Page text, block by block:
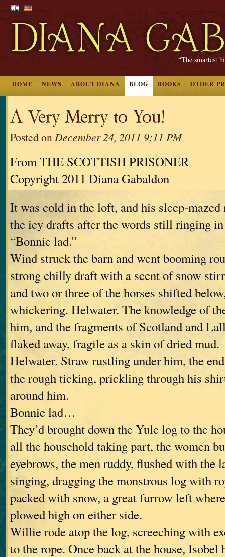
“The smartest
HOME NEWS ABOUT DIANA BLOG BOOKS OTHER
A Very Merry to You!
Posted onDecember 24, 2011 9:11 PM
From THE SCOTTISH PRISONER
Copyright 2011 Diana Gabaldon
It was cold in the loft, and his sleep-mazed
the icy drafts after the words still ringing
“Bonnie lad.”
Wind struck the barn and went booming
strong chilly draft with a scent of snow
and two or three of the horses shifted
whickering. Helwater. The knowledge of
him, and the fragments of Scotland and
flaked away, fragile as a skin of dried mud.
Helwater. Straw rustling under him, the
the rough ticking, prickling through his
around him.
Bonnie lad…
They’d brought down the Yule log to the
all the household taking part, the women
eyebrows, the men ruddy, flushed with the
singing, dragging the monstrous log with
packed with snow, a great furrow left
plowed high on either side.
Willie rode atop the log, screeching with
to the rope. Once back at the house, Isobel